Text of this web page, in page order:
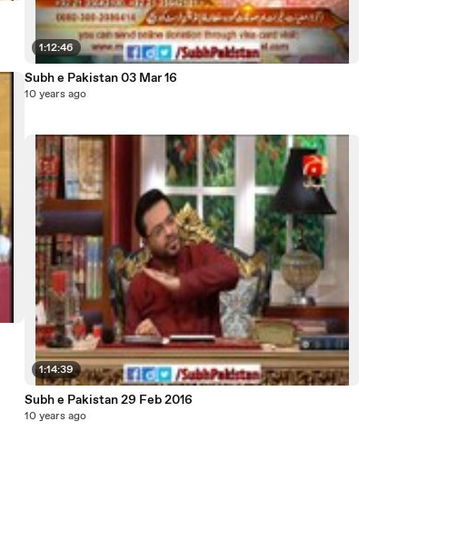
1:12:46
Subh e Pakistan 03 Mar 16
10 years ago
1:14:39
Subh e Pakistan 29 Feb 2016
10 years ago